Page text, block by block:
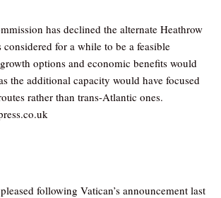
has declined the alternate Heathrow
for a while to be a feasible
options and economic benefits would
the additional capacity would have focused
rather than trans-Atlantic ones.
following Vatican’s announcement last